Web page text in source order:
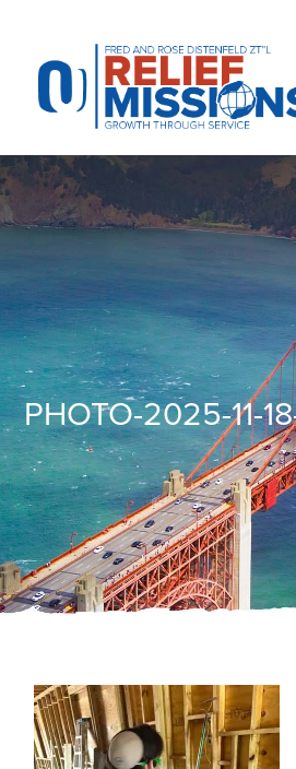
website
includes
accessibility
system.
PHOTO-2025-11-